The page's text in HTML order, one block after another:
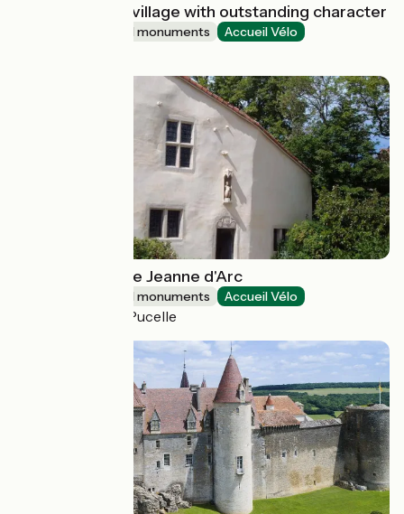
Beauchastel : a village with outstanding character
Sites and historical monuments Accueil Vélo
Maison natale de Jeanne d'Arc
Sites and historical monuments Accueil Vélo
Domrémy-la-Pucelle